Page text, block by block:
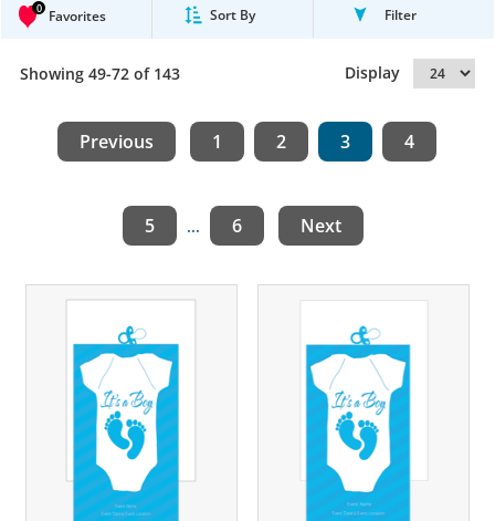
0 Favorites Sort By Filter
Showing 49-72 of 143 Display
Previous 1 2 3 4
5 ... 6 Next